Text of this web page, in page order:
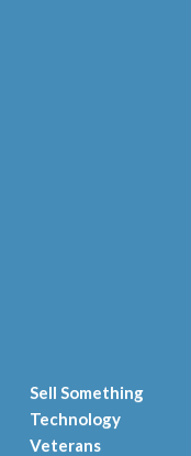
Sell Something
Technology
Veterans